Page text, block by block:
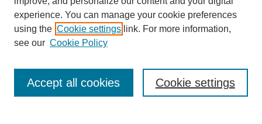
SEARCH
Enter search terms:
experience. You can manage your cookie preferences
using the Cookie settings link. For more information,
see our Cookie Policy
Cookie settings
Accept all cookies